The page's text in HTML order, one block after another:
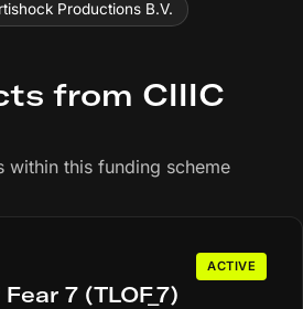
Productions B.V.
from CIIIC
within this funding scheme
ACTIVE
7 (TLOF_7)